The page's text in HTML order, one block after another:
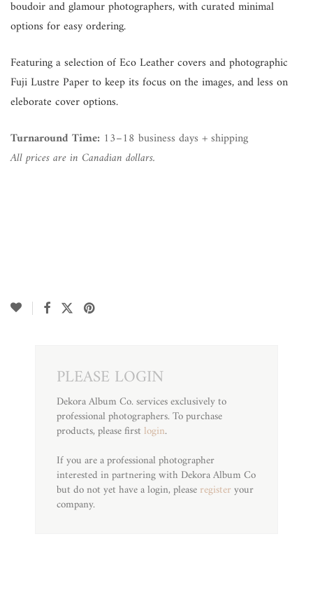
boudoir and glamour photographers, with curated minimal
options for easy ordering.
Featuring a selection of Eco Leather covers and photographic
Fuji Lustre Paper to keep its focus on the images, and less on
eleborate cover options.
Turnaround Time: 13–18 business days + shipping
All prices are in Canadian dollars.
PLEASE LOGIN
Dekora Album Co. services exclusively to
professional photographers. To purchase
products, please first login.
If you are a professional photographer
interested in partnering with Dekora Album Co
but do not yet have a login, please register your
company.